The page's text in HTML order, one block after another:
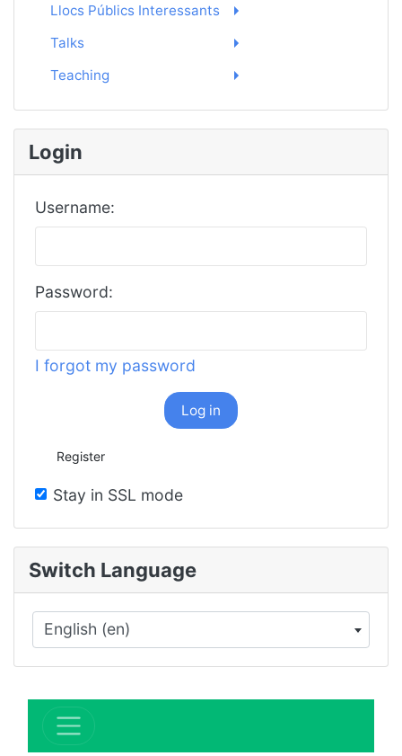
Llocs Públics Interessants
Talks
Teaching
Login
Username:
Password:
I forgot my password
Log in
Register
Stay in SSL mode
Switch Language
×
English (en)